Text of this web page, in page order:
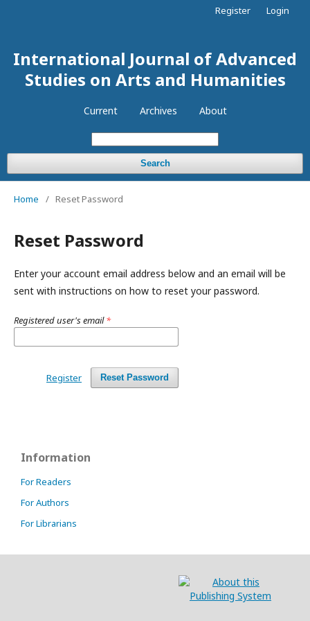
International Journal of Advanced
Studies on Arts and Humanities
Current Archives About
Search
Register Login
Home / Reset Password
Reset Password
Enter your account email address below and an email will be
sent with instructions on how to reset your password.
Registered user's email*
Reset Password
Register
Information
For Readers
For Authors
For Librarians